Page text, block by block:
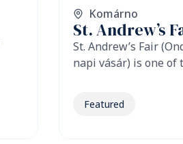
Komárno
St. Andrew’s
St. Andrew’s Fair
napi vásár) is one of
Featured